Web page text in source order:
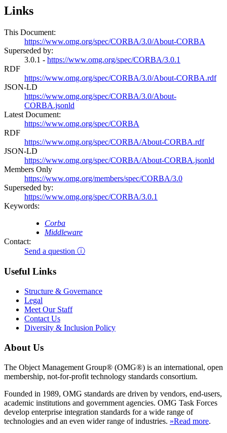
Links
This Document:
https://www.omg.org/spec/CORBA/3.0/About-CORBA
Superseded by:
3.0.1 - https://www.omg.org/spec/CORBA/3.0.1
RDF
https://www.omg.org/spec/CORBA/3.0/About-CORBA.rdf
JSON-LD
https://www.omg.org/spec/CORBA/3.0/About-
CORBA.jsonld
Latest Document:
https://www.omg.org/spec/CORBA
RDF
https://www.omg.org/spec/CORBA/About-CORBA.rdf
JSON-LD
https://www.omg.org/spec/CORBA/About-CORBA.jsonld
Members Only
https://www.omg.org/members/spec/CORBA/3.0
Superseded by:
https://www.omg.org/spec/CORBA/3.0.1
Keywords:
Corba
Middleware
Contact:
Send a question ⓘ
Useful Links
Structure & Governance
Legal
Meet Our Staff
Contact Us
Diversity & Inclusion Policy
About Us
The Object Management Group® (OMG®) is an international, open
membership, not-for-profit technology standards consortium.
Founded in 1989, OMG standards are driven by vendors, end-users,
academic institutions and government agencies. OMG Task Forces
develop enterprise integration standards for a wide range of
technologies and an even wider range of industries. »Read more.